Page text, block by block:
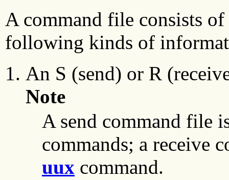
A command file consists
following kinds of
An S (send) or R
Note
A send command file
commands; a receive
uux command.